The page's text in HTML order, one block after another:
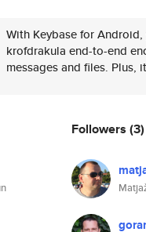
With Keybase for Android,
krofdrakula end-to-end
messages and files. Plus,
Followers (3)